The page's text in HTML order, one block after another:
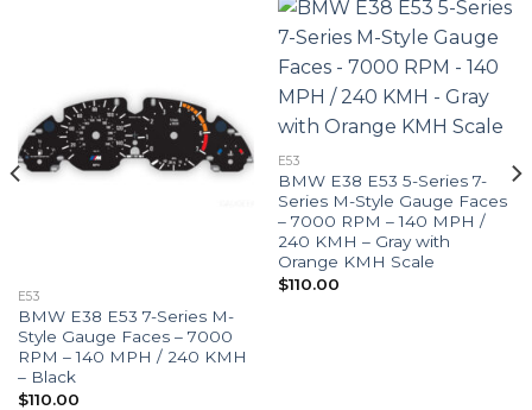
E53
BMW E38 E53 7-Series M-
Style Gauge Faces – 7000
RPM – 140 MPH / 240 KMH
– Black
$110.00
E53
BMW E38 E53 5-Series 7-
Series M-Style Gauge Faces
– 7000 RPM – 140 MPH /
240 KMH – Gray with
Orange KMH Scale
$110.00